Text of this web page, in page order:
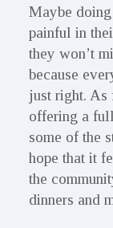
Maybe
painful in
they won’t
because
just right. As
offering a
some of the
hope that it
the
dinners and